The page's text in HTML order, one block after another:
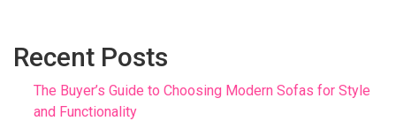
Recent Posts
The Buyer’s Guide to Choosing Modern Sofas for Style
and Functionality